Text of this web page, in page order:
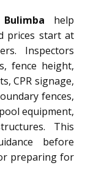
help
prices start at
Inspectors
fence height,
CPR signage,
fences,
equipment,
This
before
preparing for